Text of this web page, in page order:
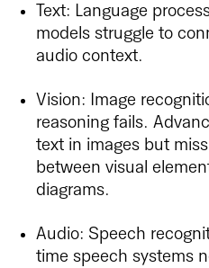
Text: Language
models struggle to
audio context.
Vision: Image
reasoning fails.
text in images but
between visual
diagrams.
Audio: Speech
time speech systems